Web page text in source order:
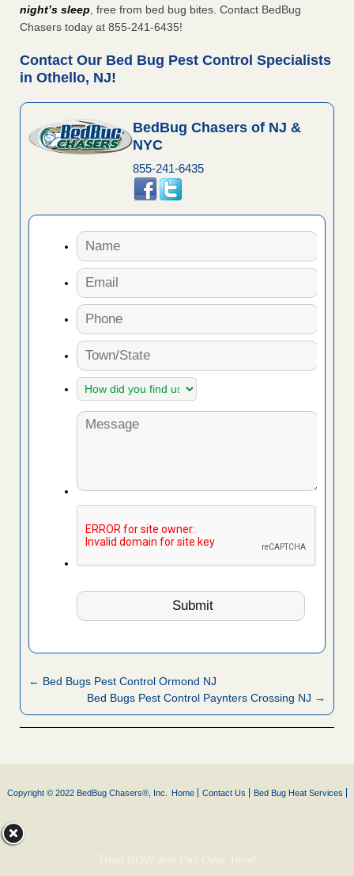
night’s sleep, free from bed bug bites. Contact BedBug
Chasers today at 855-241-6435!
Contact Our Bed Bug Pest Control Specialists
in Othello, NJ!
BedBug Chasers of NJ &
NYC
855-241-6435
← Bed Bugs Pest Control Ormond NJ
Bed Bugs Pest Control Paynters Crossing NJ →
Copyright © 2022 BedBug Chasers®, Inc. Home Contact Us Bed Bug Heat Services